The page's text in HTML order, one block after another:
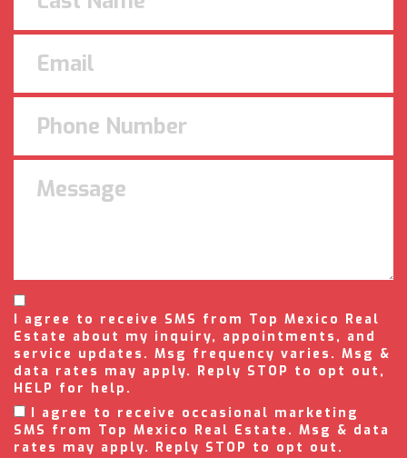
I agree to receive SMS from Top Mexico Real
Estate about my inquiry, appointments, and
service updates. Msg frequency varies. Msg &
data rates may apply. Reply STOP to opt out,
HELP for help.
I agree to receive occasional marketing
SMS from Top Mexico Real Estate. Msg & data
rates may apply. Reply STOP to opt out.